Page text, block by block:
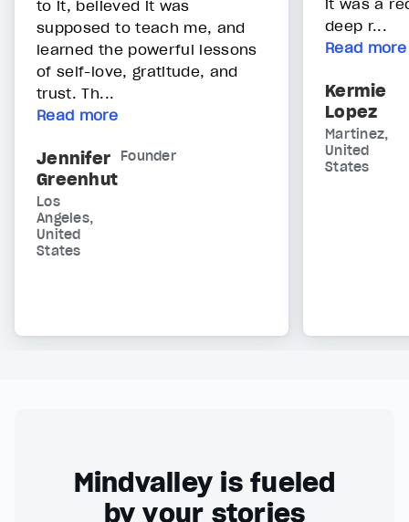
to it, believed it was
supposed to teach me, and
learned the powerful lessons
of self-love, gratitude, and
trust. Th...
Read more
Jennifer
Greenhut
Founder
Los
Angeles,
United
States
it was a
deep r...
Read more
Kermie
Lopez
Martinez,
United
States
Mindvalley is fueled
by your stories